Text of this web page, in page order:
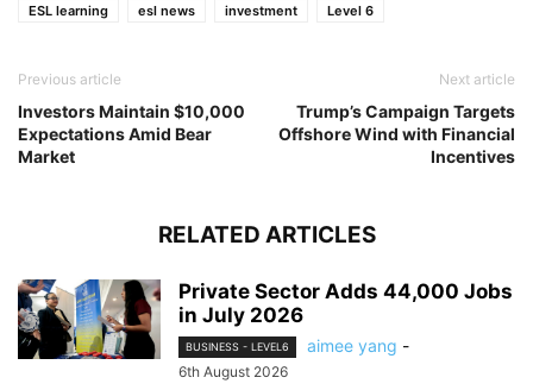
ESL learning
esl news investment Level 6
Previous article
Investors Maintain $10,000
Expectations Amid Bear
Market
Next article
Trump’s Campaign Targets
Offshore Wind with Financial
Incentives
RELATED ARTICLES
Private Sector Adds 44,000 Jobs
in July 2026
BUSINESS - LEVEL6 aimee yang -
6th August 2026